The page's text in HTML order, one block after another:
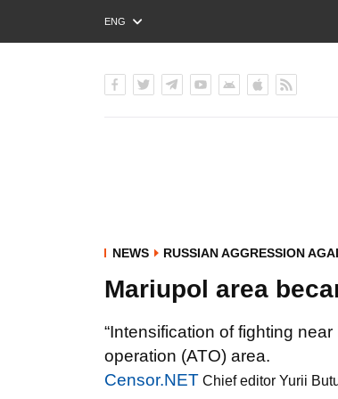
ENG
РУС
NEWS RUSSIAN AGGRESSION
Mariupol area
“Intensification of fighting
operation (ATO) area.
Censor.NET Chief editor Yurii